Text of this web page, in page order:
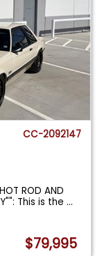
CC-2092147
ROD AND
This is the...
$79,995